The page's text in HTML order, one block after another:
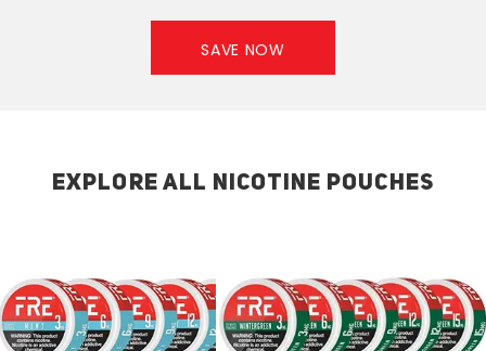
SAVE NOW
EXPLORE ALL NICOTINE POUCHES